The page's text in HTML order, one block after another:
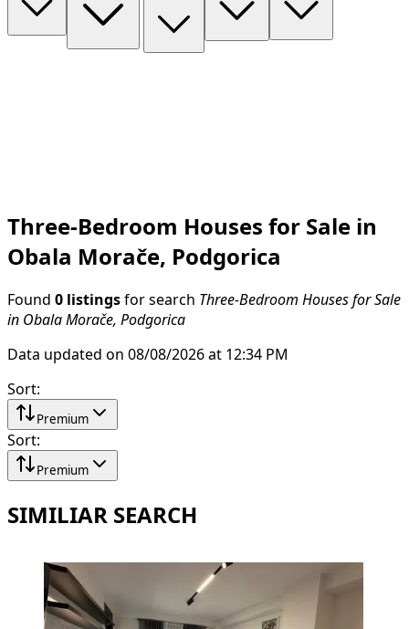
Three-Bedroom Houses for Sale in
Obala Morače, Podgorica
Found 0 listings for search Three-Bedroom Houses for Sale
in Obala Morače, Podgorica
Data updated on 08/08/2026 at 12:34 PM
Sort:
Premium
Sort:
Premium
SIMILIAR SEARCH